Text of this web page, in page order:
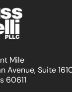
Mile
Avenue, Suite
60611